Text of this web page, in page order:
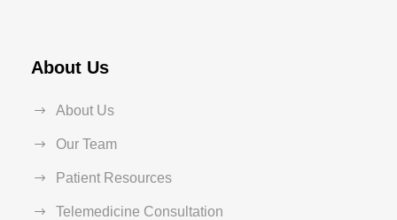
About Us
About Us
Our Team
Patient Resources
Telemedicine Consultation